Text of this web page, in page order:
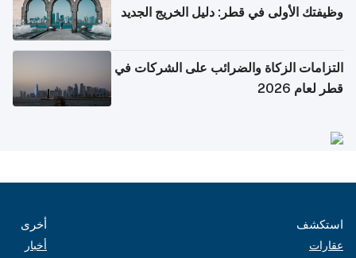
وظيفتك الأولى في قطر: دليل الخريج الجديد
التزامات الزكاة والضرائب على الشركات في
قطر لعام 2026
استكشف
عقارات
أخرى
أخبار